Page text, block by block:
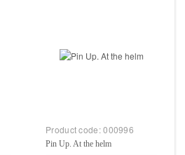
Product code:000996
Pin Up. At the helm